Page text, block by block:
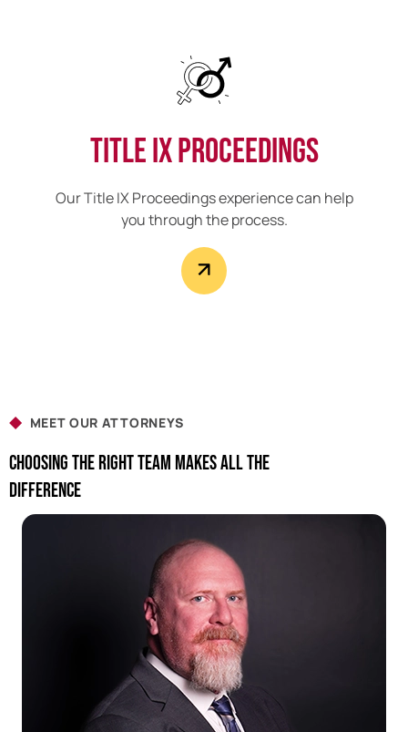
Title IX Proceedings
Our Title IX Proceedings experience can help
you through the process.
MEET OUR ATTORNEYS
Choosing The Right Team Makes All The
Difference